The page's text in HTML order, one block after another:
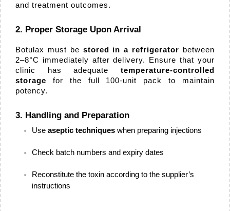
and treatment outcomes.
2. Proper Storage Upon Arrival
Botulax must be stored in a refrigerator between
2–8°C immediately after delivery. Ensure that your
clinic has adequate temperature-controlled
storage for the full 100-unit pack to maintain
potency.
3. Handling and Preparation
Use aseptic techniques when preparing injections
Check batch numbers and expiry dates
Reconstitute the toxin according to the supplier’s
instructions